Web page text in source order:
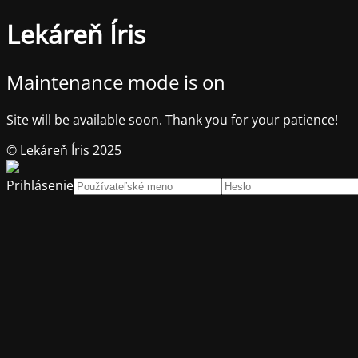
Lekáreň Íris
Maintenance mode is on
Site will be available soon. Thank you for your patience!
© Lekáreň Íris 2025
Prihlásenie